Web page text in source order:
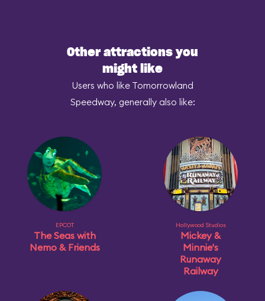
Other attractions you
might like
Users who like Tomorrowland
Speedway, generally also like:
EPCOT
The Seas with
Nemo & Friends
Hollywood Studios
Mickey &
Minnie's
Runaway
Railway